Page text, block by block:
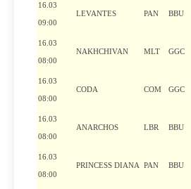
16.03
09:00
LEVANTES PAN BBU
16.03
08:00
NAKHCHIVAN MLT GGC
16.03
08:00
CODA COM GGC
16.03
08:00
ANARCHOS LBR BBU
16.03
08:00
PRINCESS DIANA PAN BBU